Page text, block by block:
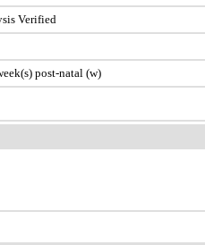
Verified
post-natal (w)